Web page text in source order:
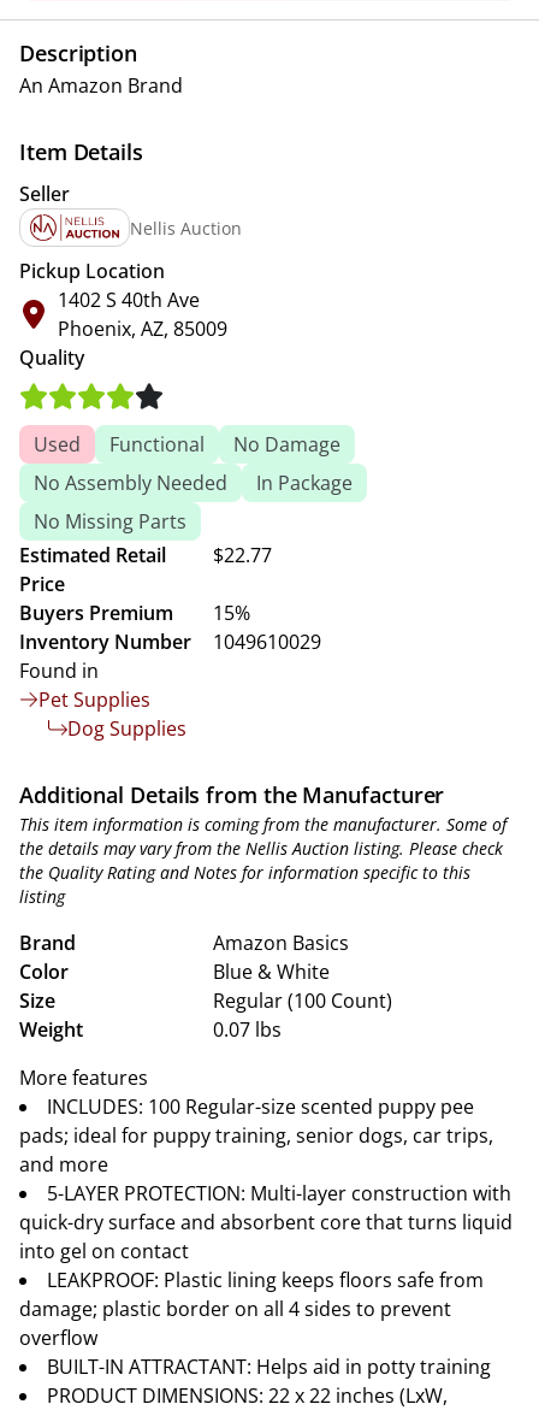
Description
An Amazon Brand
Item Details
Seller
Nellis Auction
Pickup Location
1402 S 40th Ave
Phoenix, AZ, 85009
Quality
Used Functional
No Damage
No Assembly Needed
In Package
No Missing Parts
Estimated Retail
Price
$22.77
Buyers Premium
15%
Inventory Number
1049610029
Found in
Pet Supplies
Dog Supplies
Additional Details from the Manufacturer
This item information is coming from the manufacturer. Some of
the details may vary from the Nellis Auction listing. Please check
the Quality Rating and Notes for information specific to this
listing
Brand
Amazon Basics
Color
Blue & White
Size
Regular (100 Count)
Weight
0.07 lbs
More features
INCLUDES: 100 Regular-size scented puppy pee
pads; ideal for puppy training, senior dogs, car trips,
and more
5-LAYER PROTECTION: Multi-layer construction with
quick-dry surface and absorbent core that turns liquid
into gel on contact
LEAKPROOF: Plastic lining keeps floors safe from
damage; plastic border on all 4 sides to prevent
overflow
BUILT-IN ATTRACTANT: Helps aid in potty training
PRODUCT DIMENSIONS: 22 x 22 inches (LxW,